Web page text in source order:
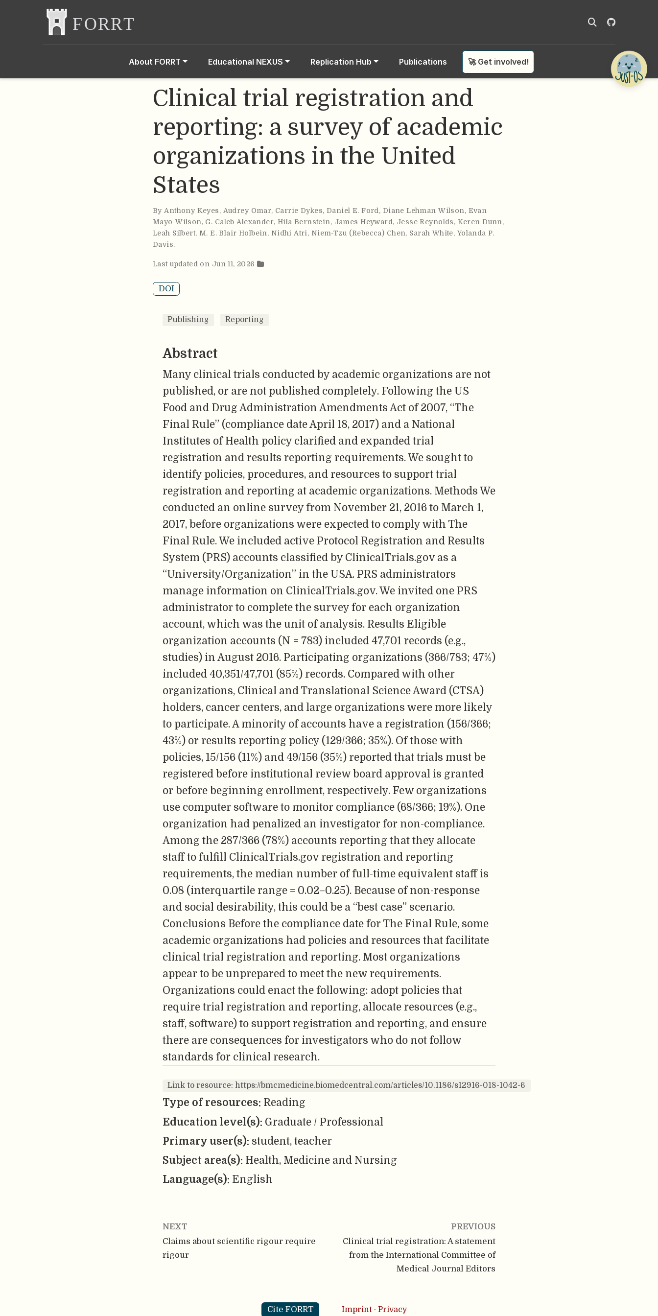
About FORRT Educational NEXUS Replication Hub Publications 🚀 Get involved!
Clinical trial registration and
reporting: a survey of academic
organizations in the United
States
By Anthony Keyes, Audrey Omar, Carrie Dykes, Daniel E. Ford, Diane Lehman Wilson, Evan
Mayo-Wilson, G. Caleb Alexander, Hila Bernstein, James Heyward, Jesse Reynolds, Keren Dunn,
Leah Silbert, M. E. Blair Holbein, Nidhi Atri, Niem-Tzu (Rebecca) Chen, Sarah White, Yolanda P.
Davis.
Last updated on Jun 11, 2026
DOI
Publishing Reporting
Abstract
Many clinical trials conducted by academic organizations are not
published, or are not published completely. Following the US
Food and Drug Administration Amendments Act of 2007, “The
Final Rule” (compliance date April 18, 2017) and a National
Institutes of Health policy clarified and expanded trial
registration and results reporting requirements. We sought to
identify policies, procedures, and resources to support trial
registration and reporting at academic organizations. Methods We
conducted an online survey from November 21, 2016 to March 1,
2017, before organizations were expected to comply with The
Final Rule. We included active Protocol Registration and Results
System (PRS) accounts classified by ClinicalTrials.gov as a
“University/Organization” in the USA. PRS administrators
manage information on ClinicalTrials.gov. We invited one PRS
administrator to complete the survey for each organization
account, which was the unit of analysis. Results Eligible
organization accounts (N = 783) included 47,701 records (e.g.,
studies) in August 2016. Participating organizations (366/783; 47%)
included 40,351/47,701 (85%) records. Compared with other
organizations, Clinical and Translational Science Award (CTSA)
holders, cancer centers, and large organizations were more likely
to participate. A minority of accounts have a registration (156/366;
43%) or results reporting policy (129/366; 35%). Of those with
policies, 15/156 (11%) and 49/156 (35%) reported that trials must be
registered before institutional review board approval is granted
or before beginning enrollment, respectively. Few organizations
use computer software to monitor compliance (68/366; 19%). One
organization had penalized an investigator for non-compliance.
Among the 287/366 (78%) accounts reporting that they allocate
staff to fulfill ClinicalTrials.gov registration and reporting
requirements, the median number of full-time equivalent staff is
0.08 (interquartile range = 0.02–0.25). Because of non-response
and social desirability, this could be a “best case” scenario.
Conclusions Before the compliance date for The Final Rule, some
academic organizations had policies and resources that facilitate
clinical trial registration and reporting. Most organizations
appear to be unprepared to meet the new requirements.
Organizations could enact the following: adopt policies that
require trial registration and reporting, allocate resources (e.g.,
staff, software) to support registration and reporting, and ensure
there are consequences for investigators who do not follow
standards for clinical research.
Link to resource: https://bmcmedicine.biomedcentral.com/articles/10.1186/s12916-018-1042-6
Type of resources: Reading
Education level(s): Graduate / Professional
Primary user(s): student, teacher
Subject area(s): Health, Medicine and Nursing
Language(s): English
NEXT
Claims about scientific rigour require
rigour
PREVIOUS
Clinical trial registration: A statement
from the International Committee of
Medical Journal Editors
Cite FORRT Imprint · Privacy